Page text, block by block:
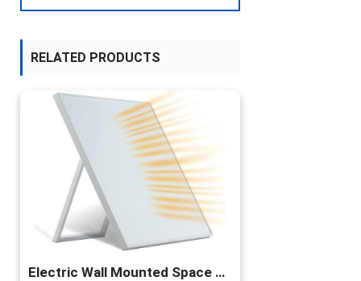
RELATED PRODUCTS
Electric Wall Mounted Space Flat Panel heater, 120V 350W Convection Heater for Indoor Use, Portable with Back Stand – Ideal for 110 Sq Ft Room, Energy Efficient- Overheat Protection